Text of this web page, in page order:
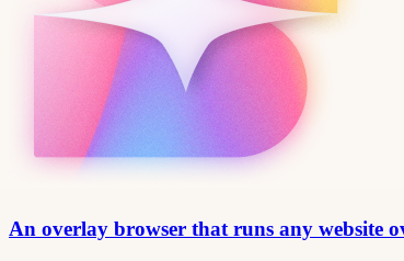
An overlay browser that runs any website